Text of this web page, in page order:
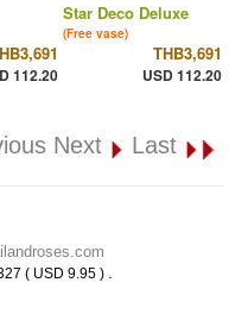
112.20
Star Deco Deluxe
(Free vase)
THB3,691
USD 112.20
Next Last
( USD 9.95 ) .